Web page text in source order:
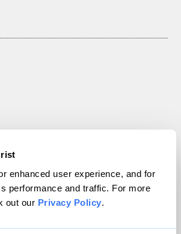
enhanced user experience, and for
performance and traffic. For more
out our Privacy Policy.
Magazine, Inc. All rights reserved.
is powered byWordPress VIP